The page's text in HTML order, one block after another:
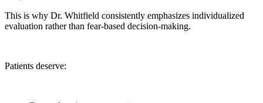
This is why Dr. Whitfield consistently emphasizes individualized
evaluation rather than fear-based decision-making.
Patients deserve: